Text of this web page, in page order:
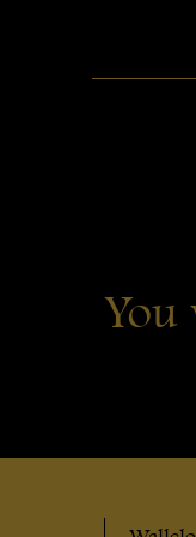
You